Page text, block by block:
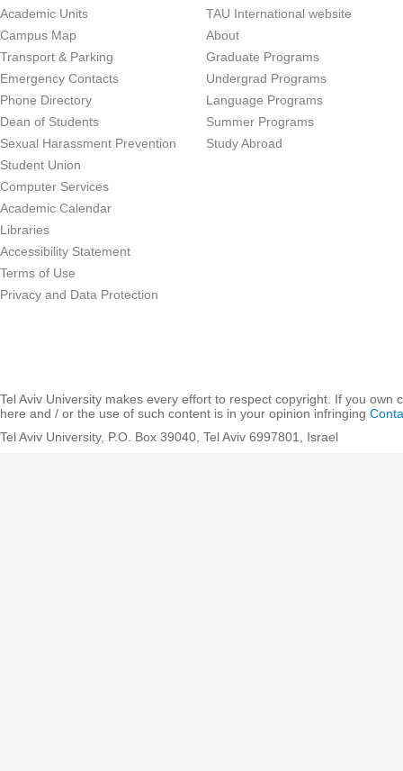
Academic Units
Campus Map
Transport & Parking
Emergency Contacts
Phone Directory
Dean of Students
Sexual Harassment Prevention
Student Union
Computer Services
Academic Calendar
Libraries
Accessibility Statement
Terms of Use
Privacy and Data Protection
TAU International website
About
Graduate Programs
Undergrad Programs
Language Programs
Summer Programs
Study Abroad
Tel Aviv University makes every effort to respect copyright. If you own
here and / or the use of such content is in your opinion infringing
Tel Aviv University, P.O. Box 39040, Tel Aviv 6997801, Israel